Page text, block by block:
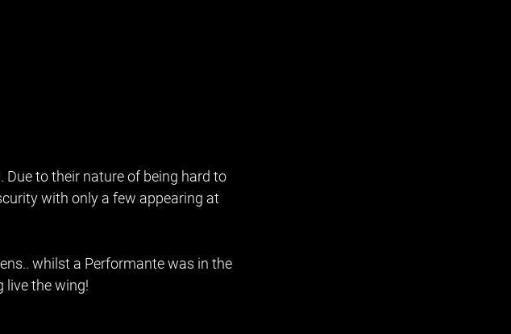
Due to their nature of being hard to
with only a few appearing at
whilst a Performante was in the
live the wing!